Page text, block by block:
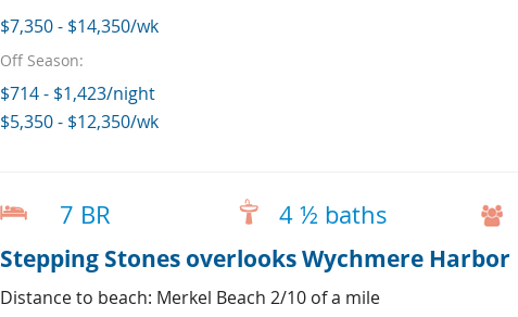
$7,350 - $14,350/wk
Off Season:
$714 - $1,423/night
$5,350 - $12,350/wk
7 BR 4 ½ baths
Stepping Stones overlooks Wychmere Harbor
Distance to beach: Merkel Beach 2/10 of a mile